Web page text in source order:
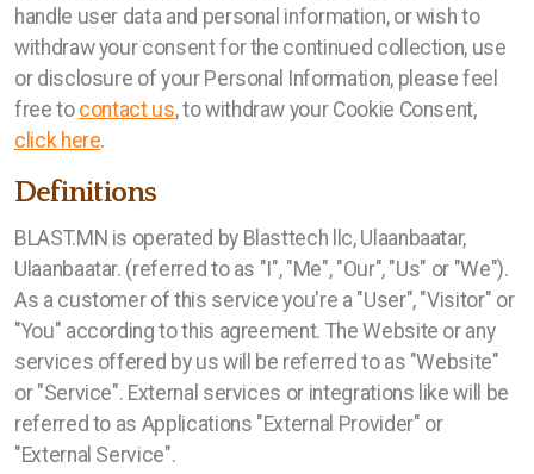
handle user data and personal information, or wish to
withdraw your consent for the continued collection, use
or disclosure of your Personal Information, please feel
free to contact us, to withdraw your Cookie Consent,
click here.
Definitions
BLAST.MN is operated by Blasttech llc, Ulaanbaatar,
Ulaanbaatar. (referred to as "I", "Me", "Our", "Us" or "We").
As a customer of this service you're a "User", "Visitor" or
"You" according to this agreement. The Website or any
services offered by us will be referred to as "Website"
or "Service". External services or integrations like will be
referred to as Applications "External Provider" or
"External Service".
Өрөмдлөг
Үйлдвэрлэл
АЖИЛ ГОРИЛОГЧИЙН АНКЕТ